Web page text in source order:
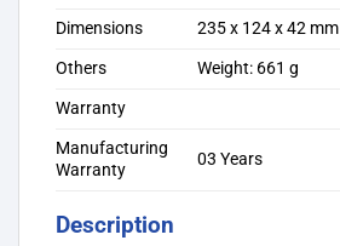
Dimensions
235 x 124 x 42 mm
Others
Weight: 661 g
Warranty
Manufacturing
Warranty
03 Years
Description